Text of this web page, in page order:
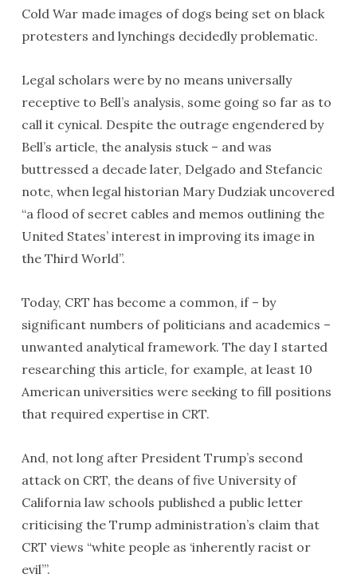
Cold War made images of dogs being set on black
protesters and lynchings decidedly problematic.
Legal scholars were by no means universally
receptive to Bell’s analysis, some going so far as to
call it cynical. Despite the outrage engendered by
Bell’s article, the analysis stuck – and was
buttressed a decade later, Delgado and Stefancic
note, when legal historian Mary Dudziak uncovered
“a flood of secret cables and memos outlining the
United States’ interest in improving its image in
the Third World”.
Today, CRT has become a common, if – by
significant numbers of politicians and academics –
unwanted analytical framework. The day I started
researching this article, for example, at least 10
American universities were seeking to fill positions
that required expertise in CRT.
And, not long after President Trump’s second
attack on CRT, the deans of five University of
California law schools published a public letter
criticising the Trump administration’s claim that
CRT views “white people as ‘inherently racist or
evil’”.